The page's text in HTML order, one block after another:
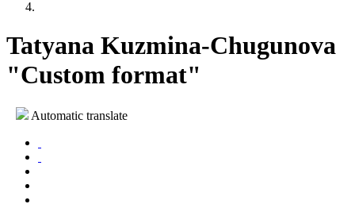
Tatyana Kuzmina-Chugunova
"Custom format"
Automatic translate